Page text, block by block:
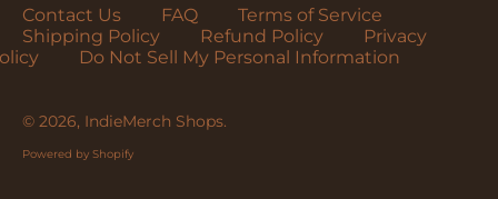
Contact Us FAQ
Terms of Service
Shipping Policy
Refund Policy
Privacy
Do Not Sell My Personal Information
© 2026, IndieMerch Shops.
Powered by Shopify
Costa Rica (USD $)
Côte d’Ivoire (USD
$)